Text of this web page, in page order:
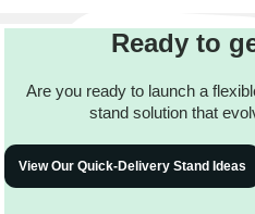
Ready to
Are you ready to launch a
stand solution that
View Our Quick-Delivery Stand Ideas